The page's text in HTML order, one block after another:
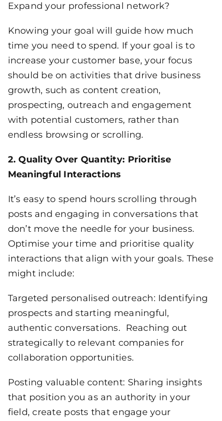
Expand your professional network?
Knowing your goal will guide how much
time you need to spend. If your goal is to
increase your customer base, your focus
should be on activities that drive business
growth, such as content creation,
prospecting, outreach and engagement
with potential customers, rather than
endless browsing or scrolling.
2. Quality Over Quantity: Prioritise
Meaningful Interactions
It’s easy to spend hours scrolling through
posts and engaging in conversations that
don’t move the needle for your business.
Optimise your time and prioritise quality
interactions that align with your goals. These
might include:
Targeted personalised outreach: Identifying
prospects and starting meaningful,
authentic conversations. Reaching out
strategically to relevant companies for
collaboration opportunities.
Posting valuable content: Sharing insights
that position you as an authority in your
field, create posts that engage your